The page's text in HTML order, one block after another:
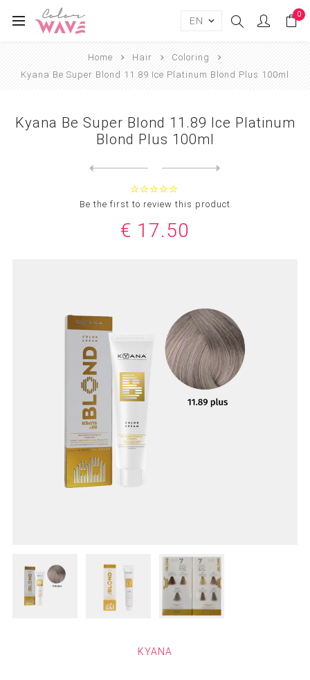
0
Home Hair
Coloring
Kyana Be Super Blond 11.89 Ice Platinum Blond Plus 100ml
Kyana Be Super Blond 11.89 Ice Platinum
Blond Plus 100ml
Be the first to review this product
€ 17.50
KYANA